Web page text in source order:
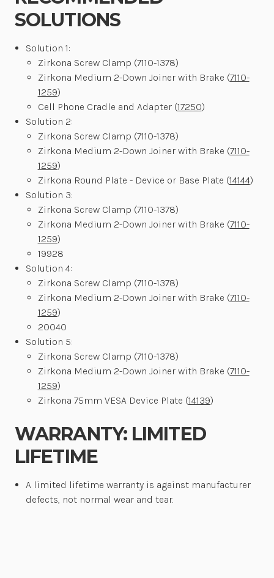
SOLUTIONS
Solution 1:
Zirkona Screw Clamp (7110-1378)
Zirkona Medium 2-Down Joiner with Brake (7110-
1259)
Cell Phone Cradle and Adapter (17250)
Solution 2:
Zirkona Screw Clamp (7110-1378)
Zirkona Medium 2-Down Joiner with Brake (7110-
1259)
Zirkona Round Plate - Device or Base Plate (14144)
Solution 3:
Zirkona Screw Clamp (7110-1378)
Zirkona Medium 2-Down Joiner with Brake (7110-
1259)
19928
Solution 4:
Zirkona Screw Clamp (7110-1378)
Zirkona Medium 2-Down Joiner with Brake (7110-
1259)
20040
Solution 5:
Zirkona Screw Clamp (7110-1378)
Zirkona Medium 2-Down Joiner with Brake (7110-
1259)
Zirkona 75mm VESA Device Plate (14139)
WARRANTY: LIMITED
LIFETIME
A limited lifetime warranty is against manufacturer
defects, not normal wear and tear.